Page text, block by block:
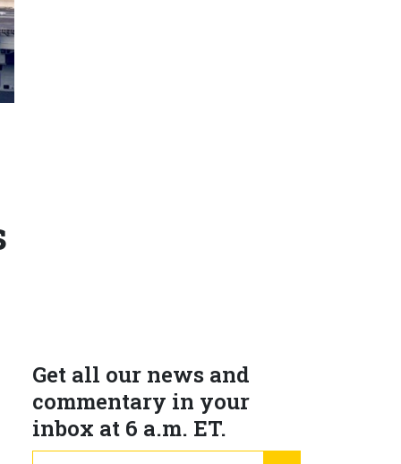
Get all our news and
commentary in your
inbox at 6 a.m. ET.